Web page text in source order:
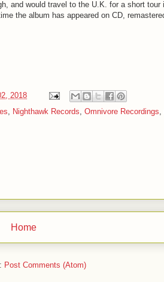
and would travel to the U.K. for a short tour
the album has appeared on CD,
2018
, Nighthawk Records, Omnivore Recordings,
Home
Post Comments (Atom)